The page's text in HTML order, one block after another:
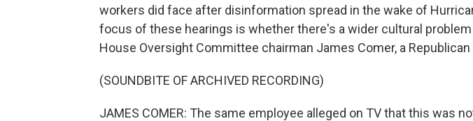
workers did face after disinformation spread in the wake of
focus of these hearings is whether there's a wider cultural problem
House Oversight Committee chairman James Comer, a
(SOUNDBITE OF ARCHIVED RECORDING)
JAMES COMER: The same employee alleged on TV that this was